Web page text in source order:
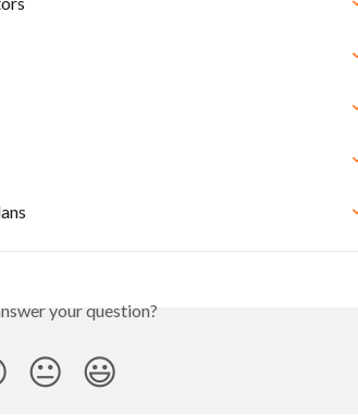
your question?
😐 😃